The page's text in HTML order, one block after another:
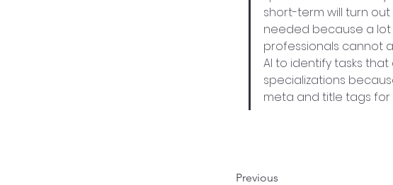
short-term will turn
needed because a
professionals cannot
AI to identify tasks
specializations
meta and title tags for
Previous